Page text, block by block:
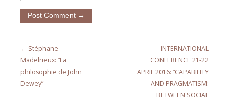
← Stéphane
Madelrieux: “La
philosophie de John
Dewey”
INTERNATIONAL
CONFERENCE 21-22
APRIL 2016: “CAPABILITY
AND PRAGMATISM:
BETWEEN SOCIAL